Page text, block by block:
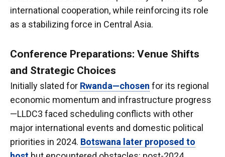
international cooperation, while reinforcing its role
as a stabilizing force in Central Asia.
Conference Preparations: Venue Shifts
and Strategic Choices
Initially slated for Rwanda—chosen for its regional
economic momentum and infrastructure progress
—LLDC3 faced scheduling conflicts with other
major international events and domestic political
priorities in 2024. Botswana later proposed to